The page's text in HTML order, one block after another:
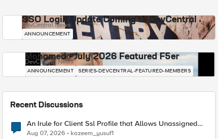
SSO Login Update Coming to DevCentral
DevCentral News
ANNOUNCEMENT
Mohamed - July 2026 Featured F5er
DevCentral News
ANNOUNCEMENT SERIES-DEVCENTRAL-FEATURED-MEMBERS
Recent Discussions
An Irule for Client Ssl Profile that Allows Unassigned
TLS Extension Values (17516)
Aug 07, 2026 kazeem_yusuf1